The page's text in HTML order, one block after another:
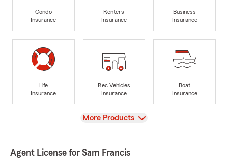
Condo
Insurance
Renters
Insurance
Business
Insurance
Life
Insurance
Rec Vehicles
Insurance
Boat
Insurance
View
More Products
Agent License for Sam Francis